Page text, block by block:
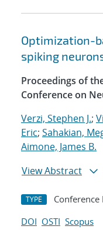
Optimization-
spiking
Proceedings of
Conference on
Verzi, Stephen J.;
Eric; Sahakian,
Aimone, James B.
View Abstract
TYPE Conference
DOI OSTI Scopus